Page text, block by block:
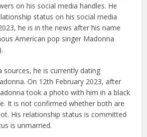
on his social media handles. He
status on his social media
he is in the news after his name
American pop singer Madonna
sources, he is currently dating
On 12th February 2023, after
took a photo with him in a black
It is not confirmed whether both are
His relationship status is committed
is unmarried.